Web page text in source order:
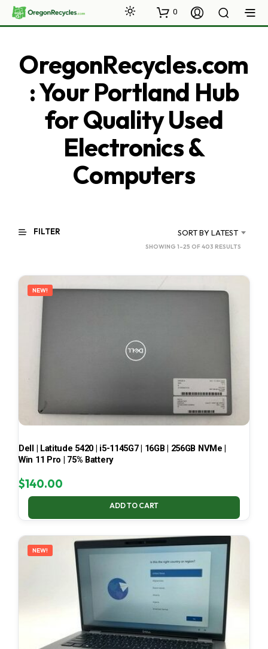
0
OregonRecycles.com
: Your Portland Hub
for Quality Used
Electronics &
Computers
FILTER SORT BY LATEST
SHOWING 1–25 OF 403 RESULTS
LATEST
NEW!
Dell | Latitude 5420 | i5-1145G7 | 16GB | 256GB NVMe |
Win 11 Pro | 75% Battery
$140.00
ADD TO CART
NEW!